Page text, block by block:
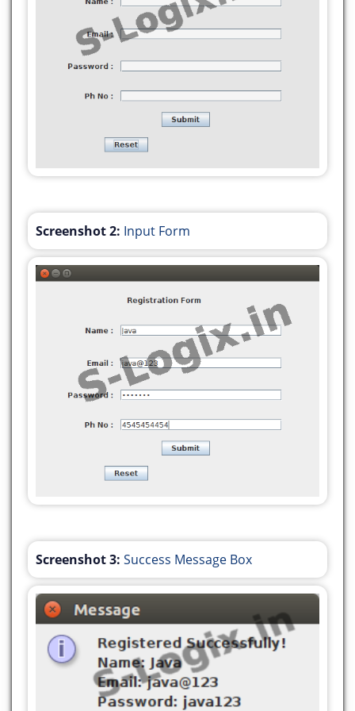
jLabel1.setText("Registration Form");
jLabel2.setText("Name :");
jLabel3.setText("Email :");
jLabel4.setText("Password :");
jLabel5.setText("Ph No :");
jButton1.addActionListener(new
java.awt.event.ActionListener() {
public void
actionPerformed(java.awt.event.ActionEvent
jButton1ActionPerformed(evt);
javax.swing.GroupLayout layout = new
javax.swing.GroupLayout(getContentPane());
getContentPane().setLayout(layout);
layout.setHorizontalGroup(
.addComponent(jButton1)
.addGap(188, 188, 188))
.addGroup(layout.createSequentialGroup()
.addGroup(layout.createSequentialGroup()
.addGap(157, 157, 157)
.addComponent(jLabel1))
Screenshot 2: Input Form
Screenshot 3: Success Message Box